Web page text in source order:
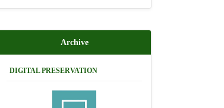
Archive
DIGITAL PRESERVATION